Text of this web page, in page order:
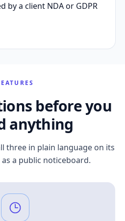
by a client NDA or GDPR
before you
anything
three in plain language on its
a public noticeboard.